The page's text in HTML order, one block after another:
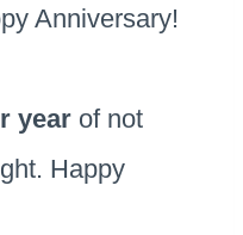
Anniversary!
year of not
Happy